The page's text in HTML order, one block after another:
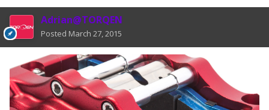
Adrian@TORQEN
Posted March 27, 2015